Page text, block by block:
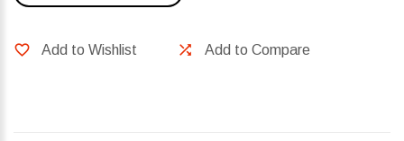
Add to Wishlist Add to Compare